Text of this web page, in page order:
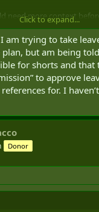
need more context
authority to grant up
being an RMC Cadet
are covered off with
summer, once they have
of short.
Click to expand...
am trying to take
plan, but am being
for shorts and that
to approve
for. I
Donor